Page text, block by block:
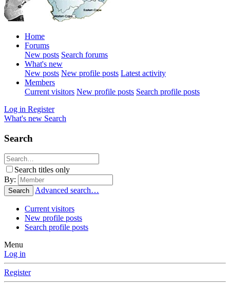
Home
Forums
New posts Search forums
What's new
New posts New profile posts Latest activity
Members
Current visitors New profile posts Search profile posts
Log in Register
What's new Search
Search
Search titles only
By:
Search Advanced search…
Current visitors
New profile posts
Search profile posts
Menu
Log in
Register